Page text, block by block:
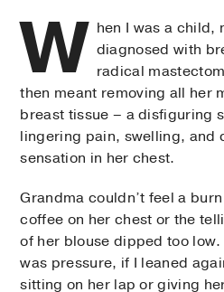
W hen I was a child,
diagnosed with
radical
then meant removing all her
breast tissue – a disfiguring
lingering pain, swelling, and
sensation in her chest.
Grandma couldn’t feel a
coffee on her chest or the
of her blouse dipped too
was pressure, if I leaned
sitting on her lap or giving